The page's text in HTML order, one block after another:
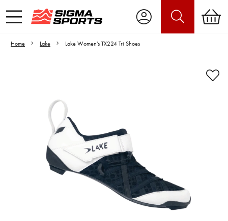
Home Lake Lake Women's TX224 Tri Shoes
Video is unable to play due to Privacy
Settings.
Adjust your Cookie Preferences
to Opt-in "YES" to "Functional Cookies".